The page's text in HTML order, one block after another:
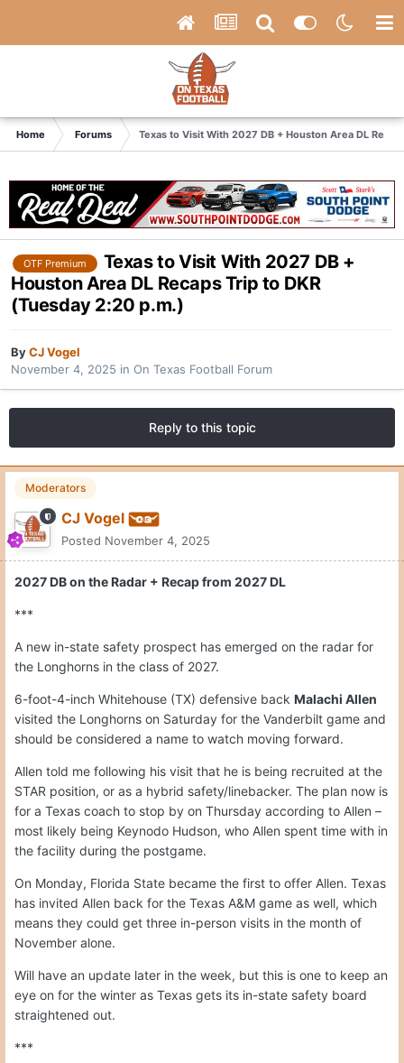
Home Forums Texas to Visit With 2027 DB + Houston Area DL
OTF Premium
Texas to Visit With 2027 DB +
Houston Area DL Recaps Trip to DKR
(Tuesday 2:20 p.m.)
ByCJ Vogel
November 4, 2025 in On Texas Football Forum
Reply to this topic
Moderators
CJ Vogel
Posted November 4, 2025
2027 DB on the Radar + Recap from 2027 DL
***
A new in-state safety prospect has emerged on the radar for
the Longhorns in the class of 2027.
6-foot-4-inch Whitehouse (TX) defensive back Malachi Allen
visited the Longhorns on Saturday for the Vanderbilt game and
should be considered a name to watch moving forward.
Allen told me following his visit that he is being recruited at the
STAR position, or as a hybrid safety/linebacker. The plan now is
for a Texas coach to stop by on Thursday according to Allen –
most likely being Keynodo Hudson, who Allen spent time with in
the facility during the postgame.
On Monday, Florida State became the first to offer Allen. Texas
has invited Allen back for the Texas A&M game as well, which
means they could get three in-person visits in the month of
November alone.
Will have an update later in the week, but this is one to keep an
eye on for the winter as Texas gets its in-state safety board
straightened out.
***